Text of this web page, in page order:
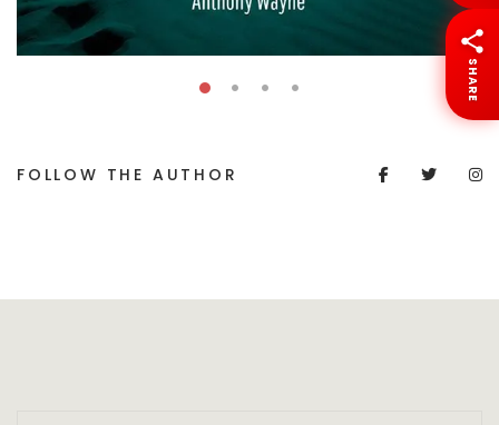
FOLLOW THE AUTHOR
SHARE